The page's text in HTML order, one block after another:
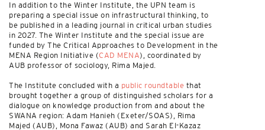
In addition to the Winter Institute, the UPN team is
preparing a special issue on infrastructural thinking, to
be published in a leading journal in critical urban studies
in 2027. The Winter Institute and the special issue are
funded by The Critical Approaches to Development in the
MENA Region Initiative (CAD MENA), coordinated by
AUB professor of sociology, Rima Majed.
The Institute concluded with a public roundtable that
brought together a group of distinguished scholars for a
dialogue on knowledge production from and about the
SWANA region: Adam Hanieh (Exeter/SOAS), Rima
Majed (AUB), Mona Fawaz (AUB) and Sarah El-Kazaz